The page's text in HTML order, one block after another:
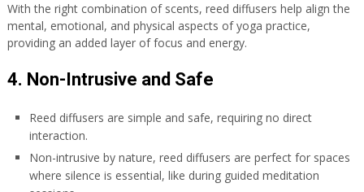
With the right combination of scents, reed diffusers help align the
mental, emotional, and physical aspects of yoga practice,
providing an added layer of focus and energy.
4. Non-Intrusive and Safe
Reed diffusers are simple and safe, requiring no direct
interaction.
Non-intrusive by nature, reed diffusers are perfect for spaces
where silence is essential, like during guided meditation